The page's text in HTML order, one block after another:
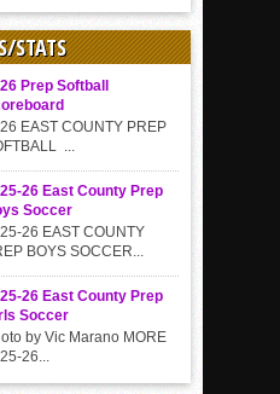
STATS
Prep Softball
EAST COUNTY PREP
...
26 East County Prep
Soccer
26 EAST COUNTY
BOYS SOCCER...
26 East County Prep
Soccer
by Vic Marano MORE
26...